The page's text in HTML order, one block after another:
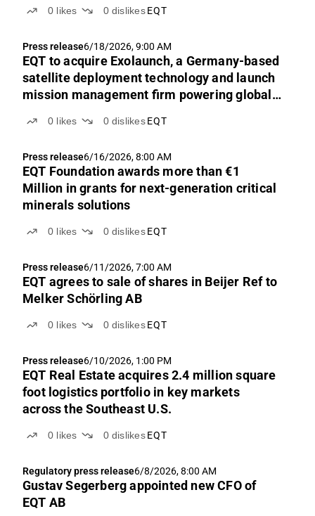
0 likes 0 dislikes EQT
Press release6/18/2026, 9:00 AM
EQT to acquire Exolaunch, a Germany-based
satellite deployment technology and launch
mission management firm powering global
0 likes 0 dislikes EQT
Press release6/16/2026, 8:00 AM
EQT Foundation awards more than €1
Million in grants for next-generation critical
minerals solutions
0 likes 0 dislikes EQT
Press release6/11/2026, 7:00 AM
EQT agrees to sale of shares in Beijer Ref to
Melker Schörling AB
0 likes 0 dislikes EQT
Press release6/10/2026, 1:00 PM
EQT Real Estate acquires 2.4 million square
foot logistics portfolio in key markets
across the Southeast U.S.
0 likes 0 dislikes EQT
Regulatory press release6/8/2026, 8:00 AM
Gustav Segerberg appointed new CFO of
EQT AB